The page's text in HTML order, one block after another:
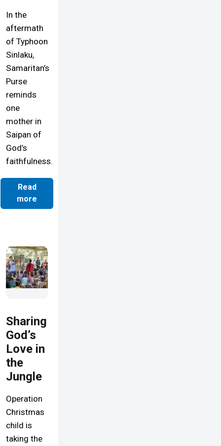
In the
aftermath
of Typhoon
Sinlaku,
Samaritan’s
Purse
reminds
one
mother in
Saipan of
God’s
faithfulness.
Read
more
Sharing
God’s
Love in
the
Jungle
Operation
Christmas
child is
taking the